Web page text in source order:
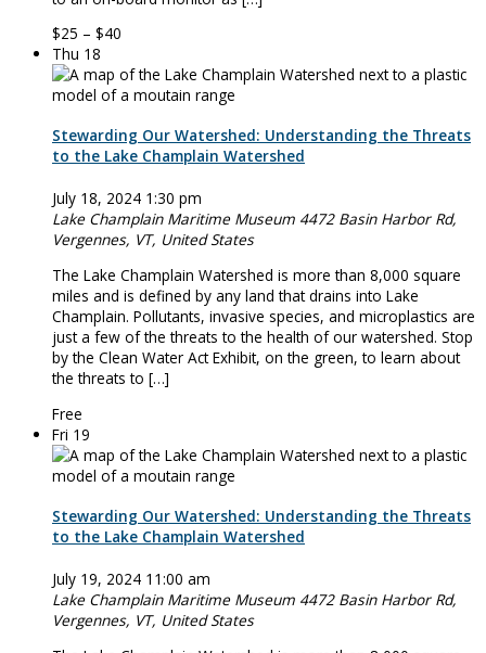
$25 – $40
Thu 18
Stewarding Our Watershed: Understanding the Threats
to the Lake Champlain Watershed
July 18, 2024 1:30 pm
Lake Champlain Maritime Museum 4472 Basin Harbor Rd,
Vergennes, VT, United States
The Lake Champlain Watershed is more than 8,000 square
miles and is defined by any land that drains into Lake
Champlain. Pollutants, invasive species, and microplastics are
just a few of the threats to the health of our watershed. Stop
by the Clean Water Act Exhibit, on the green, to learn about
the threats to […]
Free
Fri 19
Stewarding Our Watershed: Understanding the Threats
to the Lake Champlain Watershed
July 19, 2024 11:00 am
Lake Champlain Maritime Museum 4472 Basin Harbor Rd,
Vergennes, VT, United States